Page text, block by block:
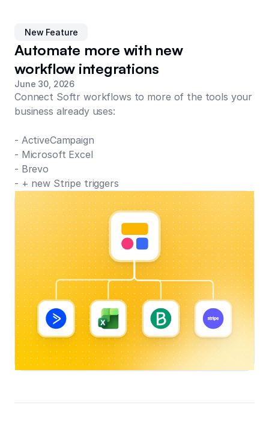
New Feature
Automate more with new
workflow integrations
June 30, 2026
Connect Softr workflows to more of the tools your
business already uses:
- ActiveCampaign
- Microsoft Excel
- Brevo
- + new Stripe triggers